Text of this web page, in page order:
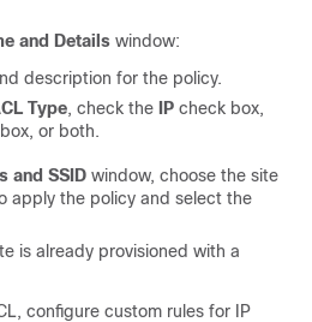
and Details window:
description for the policy.
Type, check the IP check box,
or both.
and SSID window, choose the site
apply the policy and select the
is already provisioned with a
configure custom rules for IP